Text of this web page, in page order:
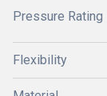
Pressure Rating
Flexibility